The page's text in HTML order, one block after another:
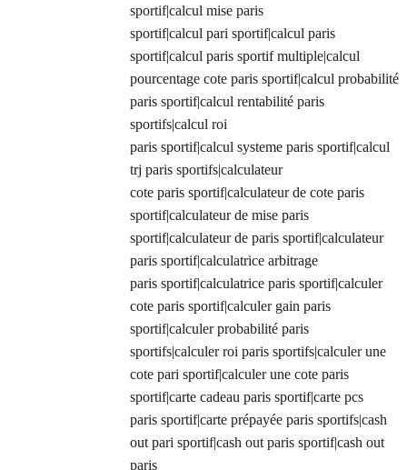
sportif|calcul mise paris
sportif|calcul pari sportif|calcul paris
sportif|calcul paris sportif multiple|calcul
pourcentage cote paris sportif|calcul probabilité
paris sportif|calcul rentabilité paris
sportifs|calcul roi
paris sportif|calcul systeme paris sportif|calcul
trj paris sportifs|calculateur
cote paris sportif|calculateur de cote paris
sportif|calculateur de mise paris
sportif|calculateur de paris sportif|calculateur
paris sportif|calculatrice arbitrage
paris sportif|calculatrice paris sportif|calculer
cote paris sportif|calculer gain paris
sportif|calculer probabilité paris
sportifs|calculer roi paris sportifs|calculer une
cote pari sportif|calculer une cote paris
sportif|carte cadeau paris sportif|carte pcs
paris sportif|carte prépayée paris sportifs|cash
out pari sportif|cash out paris sportif|cash out
paris